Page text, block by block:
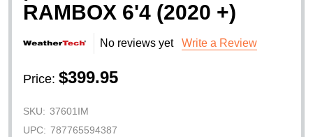
RAMBOX 6'4 (2020 +)
No reviews yet Write a Review
Price: $399.95
SKU: 37601IM
UPC: 787765594387